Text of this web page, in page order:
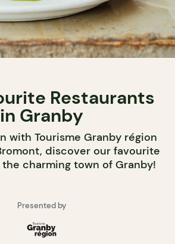
Restaurants
in Granby
with Tourisme Granby région
discover our favourite
charming town of Granby!
Presented by